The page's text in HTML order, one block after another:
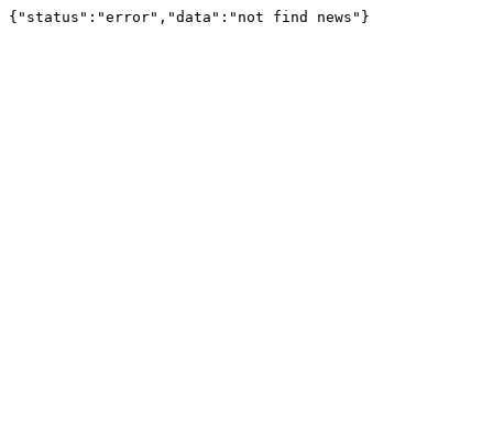
{"status":"error","data":"not find news"}